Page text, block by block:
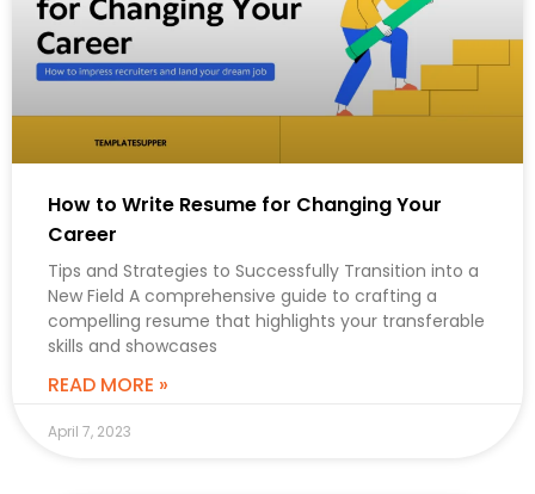
How to Write Resume for Changing Your
Career
Tips and Strategies to Successfully Transition into a
New Field A comprehensive guide to crafting a
compelling resume that highlights your transferable
skills and showcases
READ MORE »
April 7, 2023